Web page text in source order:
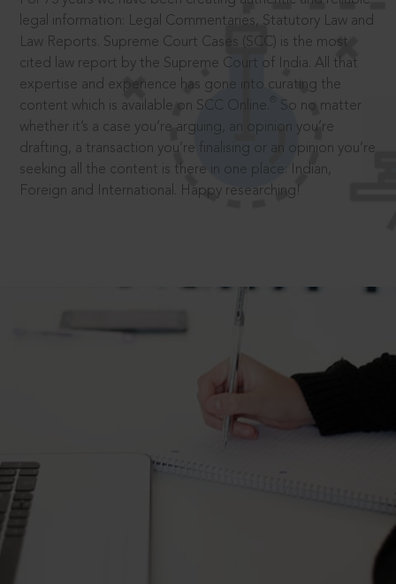
legal information: Legal Commentaries, Statutory Law and
Law Reports. Supreme Court Cases (SCC) is the most
cited law report by the Supreme Court of India. All that
expertise and experience has gone into curating the
content which is available on SCC Online.
So no matter
whether it’s a case you’re arguing, an opinion you’re
drafting, a transaction you’re finalising or an opinion you’re
seeking all the content is there in one place: Indian,
Foreign and International. Happy researching!